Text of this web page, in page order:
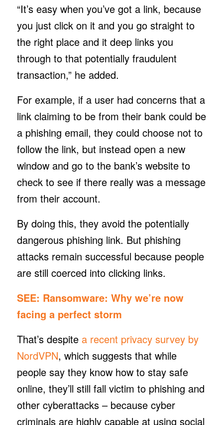
“It’s easy when you’ve got a link, because
you just click on it and you go straight to
the right place and it deep links you
through to that potentially fraudulent
transaction,” he added.
For example, if a user had concerns that a
link claiming to be from their bank could be
a phishing email, they could choose not to
follow the link, but instead open a new
window and go to the bank’s website to
check to see if there really was a message
from their account.
By doing this, they avoid the potentially
dangerous phishing link. But phishing
attacks remain successful because people
are still coerced into clicking links.
SEE: Ransomware: Why we’re now
facing a perfect storm
That’s despite a recent privacy survey by
NordVPN, which suggests that while
people say they know how to stay safe
online, they’ll still fall victim to phishing and
other cyberattacks – because cyber
criminals are highly capable at using social